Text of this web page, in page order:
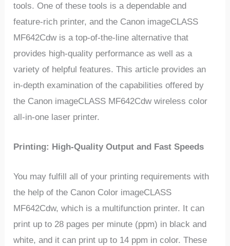
tools. One of these tools is a dependable and
feature-rich printer, and the Canon imageCLASS
MF642Cdw is a top-of-the-line alternative that
provides high-quality performance as well as a
variety of helpful features. This article provides an
in-depth examination of the capabilities offered by
the Canon imageCLASS MF642Cdw wireless color
all-in-one laser printer.
Printing: High-Quality Output and Fast Speeds
You may fulfill all of your printing requirements with
the help of the Canon Color imageCLASS
MF642Cdw, which is a multifunction printer. It can
print up to 28 pages per minute (ppm) in black and
white, and it can print up to 14 ppm in color. These